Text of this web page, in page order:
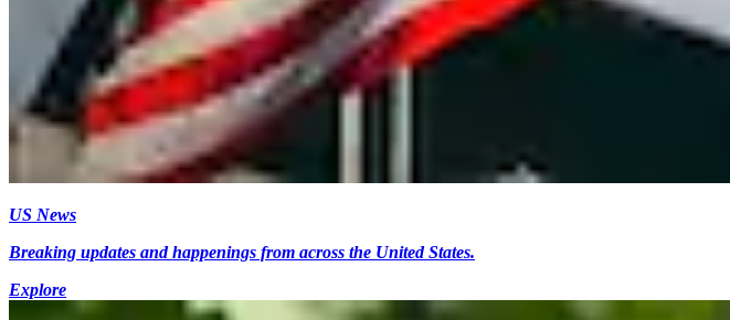
US News
Breaking updates and happenings from across the United States.
Explore